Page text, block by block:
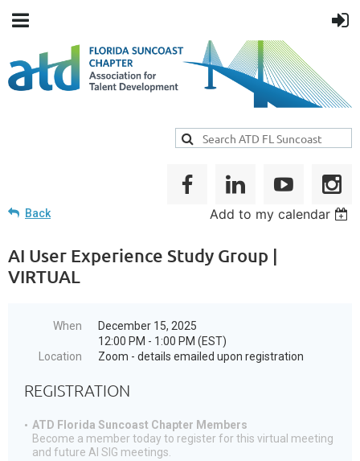
Back Add to my calendar
AI User Experience Study Group |
VIRTUAL
When
December 15, 2025
12:00 PM - 1:00 PM (EST)
Location
Zoom - details emailed upon registration
REGISTRATION
ATD Florida Suncoast Chapter Members
Become a member today to register for this virtual meeting
and future AI SIG meetings.